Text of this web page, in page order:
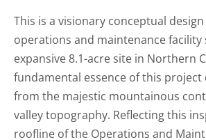
This is a visionary conceptual
operations and maintenance facility
expansive 8.1-acre site in Northern
fundamental essence of this
from the majestic mountainous
valley topography. Reflecting this
roofline of the Operations and